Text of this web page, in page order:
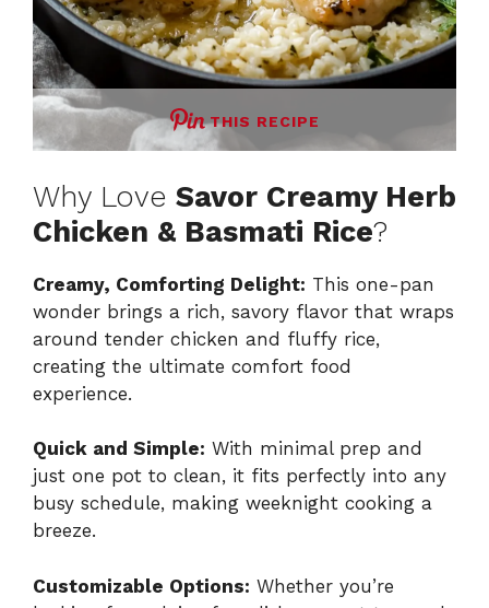
THIS RECIPE
Why Love Savor Creamy Herb
Chicken & Basmati Rice?
Creamy, Comforting Delight: This one-pan
wonder brings a rich, savory flavor that wraps
around tender chicken and fluffy rice,
creating the ultimate comfort food
experience.
Quick and Simple: With minimal prep and
just one pot to clean, it fits perfectly into any
busy schedule, making weeknight cooking a
breeze.
Customizable Options: Whether you’re